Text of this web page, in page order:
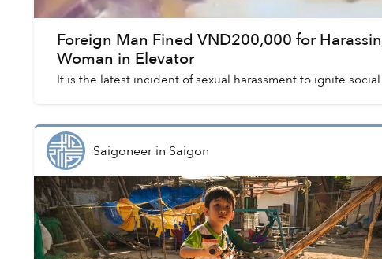
Foreign Man Fined VND200,000 for
Woman in Elevator
It is the latest incident of sexual harassment to ignite
Saigoneerin Saigon